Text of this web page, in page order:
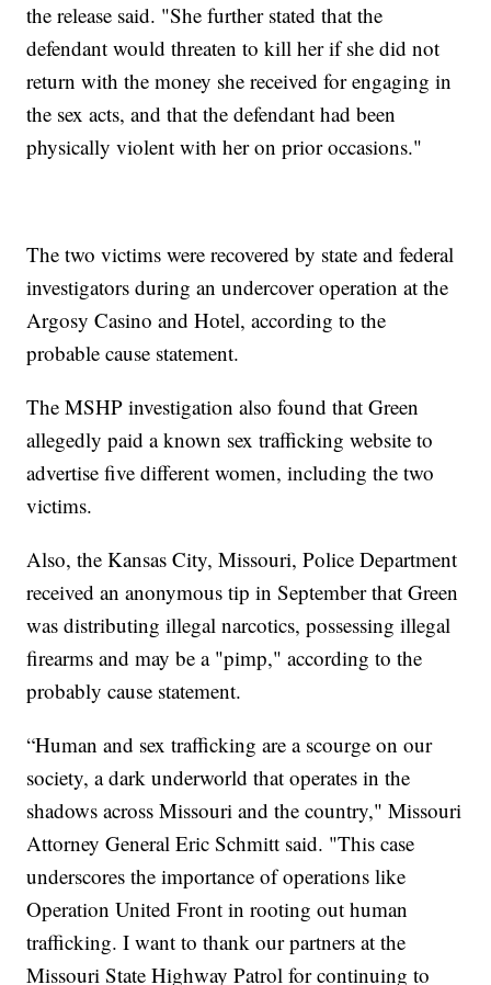
the release said. "She further stated that the
defendant would threaten to kill her if she did not
return with the money she received for engaging in
the sex acts, and that the defendant had been
physically violent with her on prior occasions."
The two victims were recovered by state and federal
investigators during an undercover operation at the
Argosy Casino and Hotel, according to the
probable cause statement.
The MSHP investigation also found that Green
allegedly paid a known sex trafficking website to
advertise five different women, including the two
victims.
Also, the Kansas City, Missouri, Police Department
received an anonymous tip in September that Green
was distributing illegal narcotics, possessing illegal
firearms and may be a "pimp," according to the
probably cause statement.
“Human and sex trafficking are a scourge on our
society, a dark underworld that operates in the
shadows across Missouri and the country," Missouri
Attorney General Eric Schmitt said. "This case
underscores the importance of operations like
Operation United Front in rooting out human
trafficking. I want to thank our partners at the
Missouri State Highway Patrol for continuing to